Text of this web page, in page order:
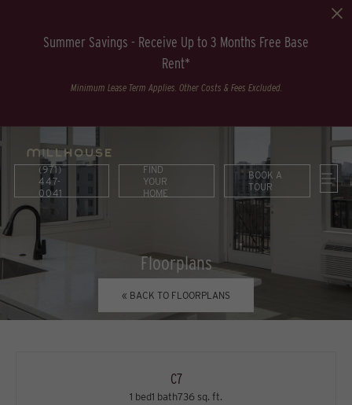
Summer Savings - Receive Up to 3 Months Free Base
Rent*
Minimum Lease Term Applies. Other Costs & Fees Excluded.
(971)
447-
0041
FIND
YOUR
HOME
BOOK A
TOUR
Floorplans
« BACK TO FLOORPLANS
C7
1 bed1 bath736 sq. ft.